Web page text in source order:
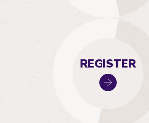
REGISTER